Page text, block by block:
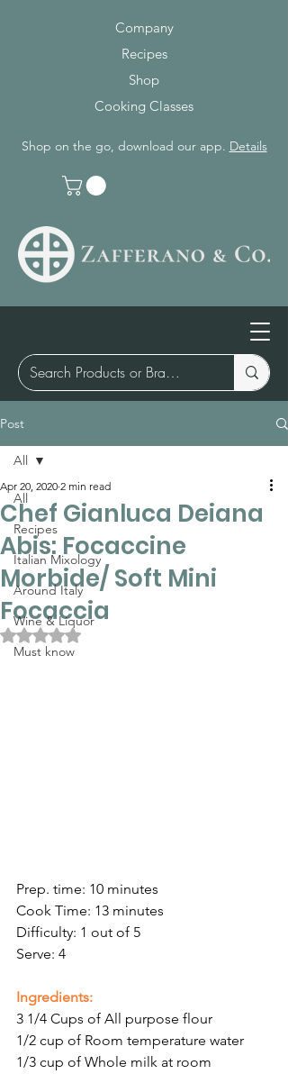
Company
Recipes
Shop
Cooking Classes
Shop on the go, download our app. Details
Post
All
Recipes
Italian Mixology
Around Italy
Wine & Liquor
Must know
All
Chef Gianluca Deiana
Abis: Focaccine
Morbide/ Soft Mini
Focaccia
Apr 20, 2020 2 min read
Rated NaN out of 5 stars.
Prep. time: 10 minutes
Cook Time: 13 minutes
Difficulty: 1 out of 5
Serve: 4
Ingredients:
3 1/4 Cups of All purpose flour
1/2 cup of Room temperature water
1/3 cup of Whole milk at room